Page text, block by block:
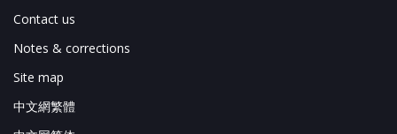
Contact us
Notes & corrections
Site map
中文網繁體